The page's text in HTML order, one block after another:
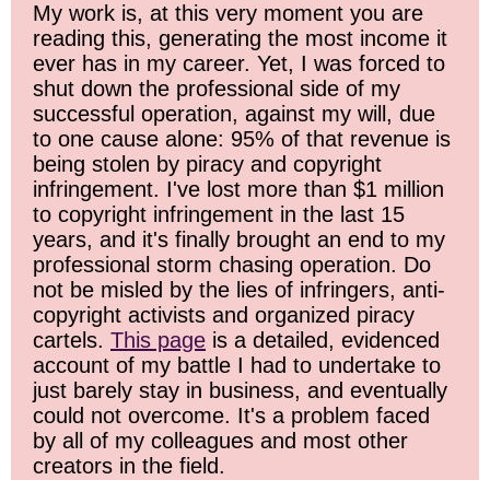
My work is, at this very moment you are
reading this, generating the most income it
ever has in my career. Yet, I was forced to
shut down the professional side of my
successful operation, against my will, due
to one cause alone: 95% of that revenue is
being stolen by piracy and copyright
infringement. I've lost more than $1 million
to copyright infringement in the last 15
years, and it's finally brought an end to my
professional storm chasing operation. Do
not be misled by the lies of infringers, anti-
copyright activists and organized piracy
cartels. This page is a detailed, evidenced
account of my battle I had to undertake to
just barely stay in business, and eventually
could not overcome. It's a problem faced
by all of my colleagues and most other
creators in the field.